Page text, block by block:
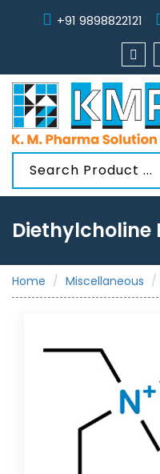
+91 9898822121
Diethylcholine
Home Miscellaneous